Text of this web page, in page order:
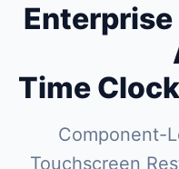
Enterprise
Time
Component-
Touchscreen